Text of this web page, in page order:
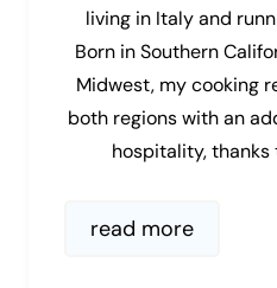
living in Italy and
Born in Southern
Midwest, my cooking
both regions with an
hospitality, thanks
read more